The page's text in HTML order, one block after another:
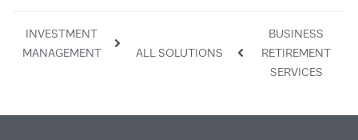
BUSINESS
RETIREMENT
SERVICES
ALL SOLUTIONS
INVESTMENT
MANAGEMENT